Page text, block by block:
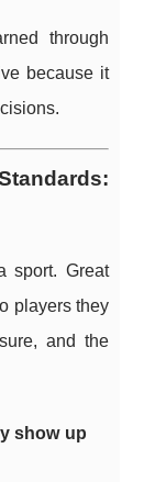
through
because it
sport. Great
players they
and the
show up